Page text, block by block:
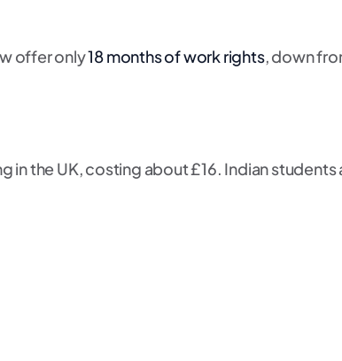
offer only18 months of work rights, down
in the UK, costing about £16. Indian